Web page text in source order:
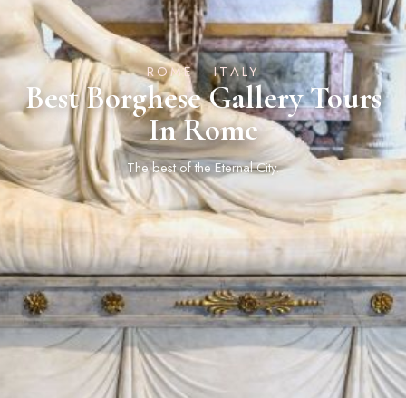
ROME · ITALY
Best Borghese Gallery Tours
In Rome
The best of the Eternal City.